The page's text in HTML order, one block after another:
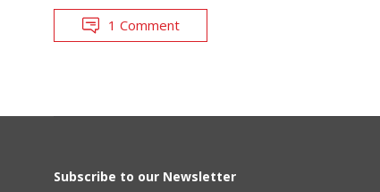
1 Comment
Subscribe to our Newsletter